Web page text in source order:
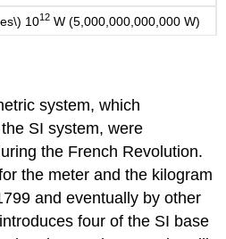
1012 W (5,000,000,000,000 W)
system, which
SI system, were
the French Revolution.
the meter and the kilogram
and eventually by other
four of the SI base